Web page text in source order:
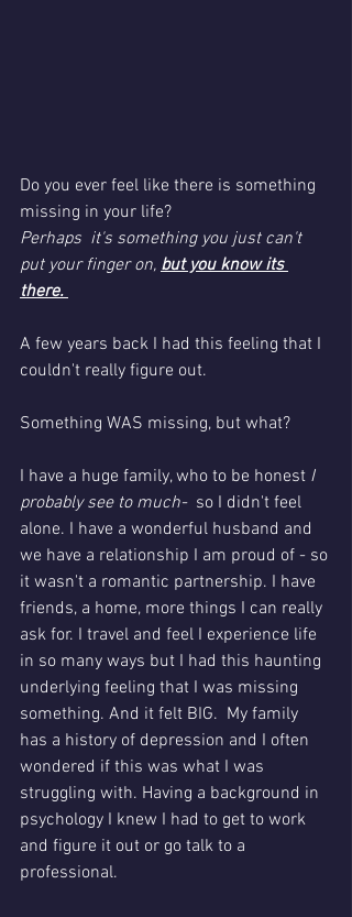
Do you ever feel like there is something
missing in your life?
Perhaps  it's something you just can't
put your finger on, but you know its
there.
A few years back I had this feeling that I
couldn't really figure out.
Something WAS missing, but what?
I have a huge family, who to be honest I
probably see to much-
  so I didn't feel
alone. I have a wonderful husband and
we have a relationship I am proud of - so
it wasn't a romantic partnership. I have
friends, a home, more things I can really
ask for. I travel and feel I experience life
in so many ways but I had this haunting
underlying feeling that I was missing
something. And it felt BIG.  My family
has a history of depression and I often
wondered if this was what I was
struggling with. Having a background in
psychology I knew I had to get to work
and figure it out or go talk to a
professional.